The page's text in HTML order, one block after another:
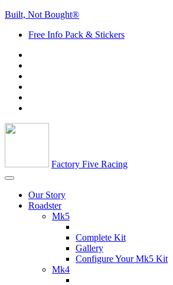
Built, Not Bought®
Free Info Pack & Stickers
Factory Five Racing
Our Story
Roadster
Mk5
Complete Kit
Gallery
Configure Your Mk5 Kit
Mk4